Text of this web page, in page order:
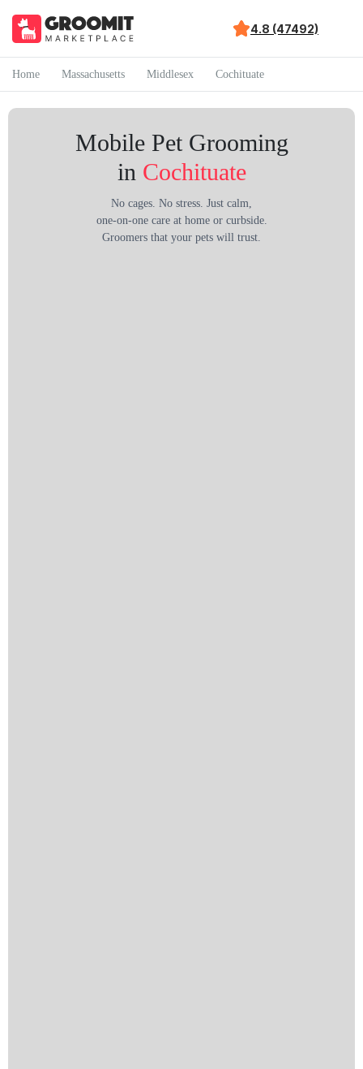
4.8 (47492)
Home Massachusetts Middlesex Cochituate
Mobile Pet Grooming
in Cochituate
No cages. No stress. Just calm,
one-on-one care at home or curbside.
Groomers that your pets will trust.